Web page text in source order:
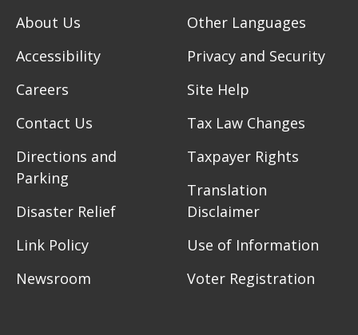
About Us
Accessibility
Careers
Contact Us
Directions and
Parking
Disaster Relief
Link Policy
Newsroom
Other Languages
Privacy and Security
Site Help
Tax Law Changes
Taxpayer Rights
Translation
Disclaimer
Use of Information
Voter Registration